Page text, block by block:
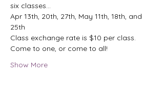
six classes...
Apr 13th, 20th, 27th, May 11th, 18th, and
25th
Class exchange rate is $10 per class.
Come to one, or come to all!
Show More